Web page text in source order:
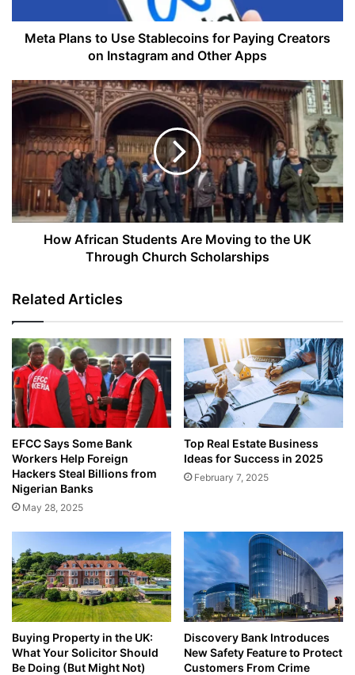
on
Instagram
Apps
Meta Plans to Use Stablecoins for Paying Creators
on Instagram and Other Apps
How
African
Students
Are
Moving
to
the
UK
Through
ChurchHow African Students Are Moving to the UK
Through Church Scholarships
Related Articles
EFCC Says Some Bank
Workers Help Foreign
Hackers Steal Billions from
Nigerian Banks
May 28, 2025
Top Real Estate Business
Ideas for Success in 2025
February 7, 2025
Buying Property in the UK:
What Your Solicitor Should
Be Doing (But Might Not)
Discovery Bank Introduces
New Safety Feature to Protect
Customers From Crime